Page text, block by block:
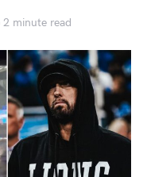
2 minute read